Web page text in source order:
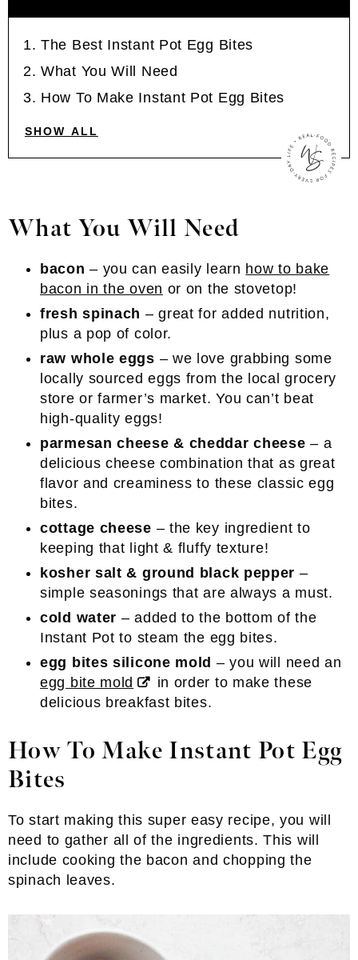
The Best Instant Pot Egg Bites
What You Will Need
How To Make Instant Pot Egg Bites
SHOW ALL
What You Will Need
bacon – you can easily learn how to bake
bacon in the oven or on the stovetop!
fresh spinach – great for added nutrition,
plus a pop of color.
raw whole eggs – we love grabbing some
locally sourced eggs from the local grocery
store or farmer’s market. You can’t beat
high-quality eggs!
parmesan cheese & cheddar cheese – a
delicious cheese combination that as great
flavor and creaminess to these classic egg
bites.
cottage cheese – the key ingredient to
keeping that light & fluffy texture!
kosher salt & ground black pepper –
simple seasonings that are always a must.
cold water – added to the bottom of the
Instant Pot to steam the egg bites.
egg bites silicone mold – you will need an
egg bite mold
in order to make these
delicious breakfast bites.
How To Make Instant Pot Egg
Bites
To start making this super easy recipe, you will
need to gather all of the ingredients. This will
include cooking the bacon and chopping the
spinach leaves.